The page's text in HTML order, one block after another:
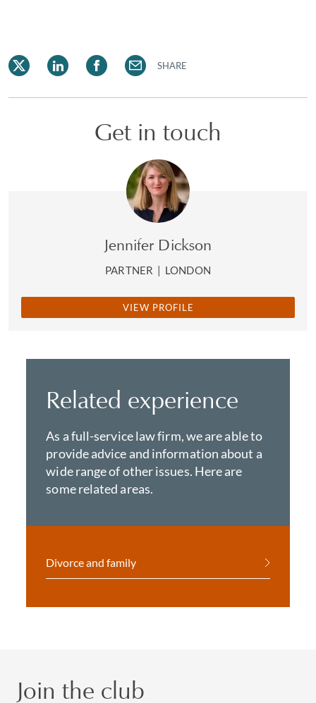
SHARE
Get in touch
Jennifer Dickson
PARTNER | LONDON
VIEW PROFILE
Related experience
As a full-service law firm, we are able to
provide advice and information about a
wide range of other issues. Here are
some related areas.
Divorce and family
Join the club